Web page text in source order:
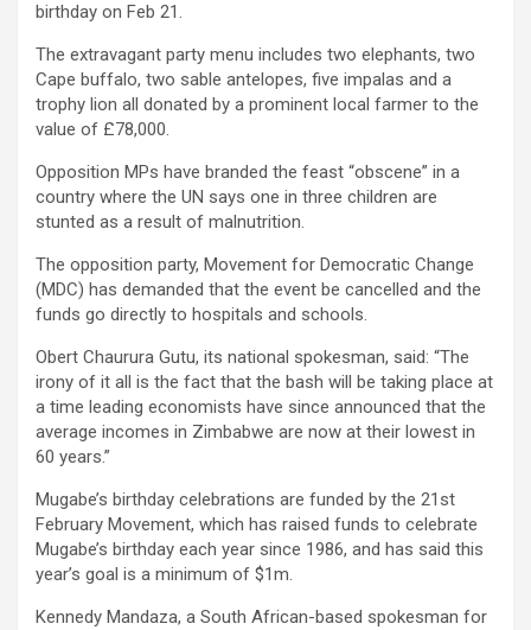
birthday on Feb 21.
The extravagant party menu includes two elephants, two
Cape buffalo, two sable antelopes, five impalas and a
trophy lion all donated by a prominent local farmer to the
value of £78,000.
Opposition MPs have branded the feast “obscene” in a
country where the UN says one in three children are
stunted as a result of malnutrition.
The opposition party, Movement for Democratic Change
(MDC) has demanded that the event be cancelled and the
funds go directly to hospitals and schools.
Obert Chaurura Gutu, its national spokesman, said: “The
irony of it all is the fact that the bash will be taking place at
a time leading economists have since announced that the
average incomes in Zimbabwe are now at their lowest in
60 years.”
Mugabe’s birthday celebrations are funded by the 21st
February Movement, which has raised funds to celebrate
Mugabe’s birthday each year since 1986, and has said this
year’s goal is a minimum of $1m.
Kennedy Mandaza, a South African-based spokesman for